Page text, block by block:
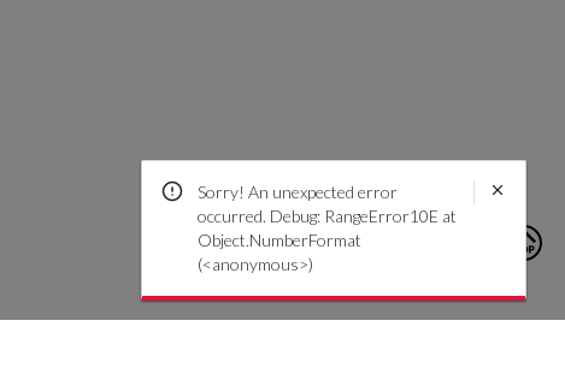
Sorry! An unexpected error
occurred. Debug: RangeError10E at
Object.NumberFormat
(<anonymous>)